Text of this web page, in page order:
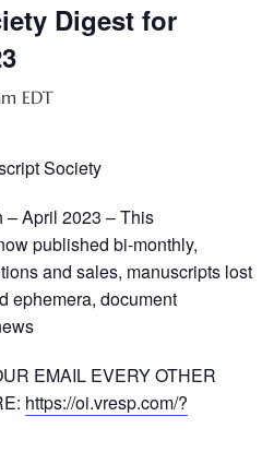
Digest for
EDT
Society
– April 2023 – This
published bi-monthly,
and sales, manuscripts lost
ephemera, document
EMAIL EVERY OTHER
https://oi.vresp.com/?